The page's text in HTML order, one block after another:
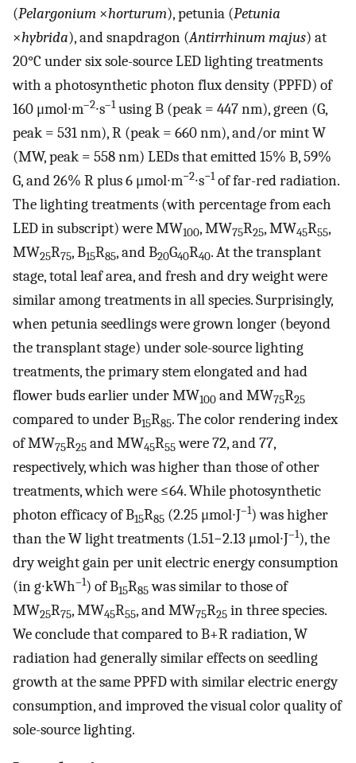
(Pelargonium ×horturum), petunia (Petunia
×hybrida), and snapdragon (Antirrhinum majus) at
20°C under six sole-source LED lighting treatments
with a photosynthetic photon flux density (PPFD) of
160 μmol∙m–2∙s–1using B (peak = 447 nm), green (G,
peak = 531 nm), R (peak = 660 nm), and/or mint W
(MW, peak = 558 nm) LEDs that emitted 15% B, 59%
G, and 26% R plus 6 μmol∙m−2∙s−1of far-red radiation.
The lighting treatments (with percentage from each
LED in subscript) were MW100, MW75R25, MW45R55,
MW25R75, B15R85, and B20G40R40. At the transplant
stage, total leaf area, and fresh and dry weight were
similar among treatments in all species. Surprisingly,
when petunia seedlings were grown longer (beyond
the transplant stage) under sole-source lighting
treatments, the primary stem elongated and had
flower buds earlier under MW100 and MW75R25
compared to under B15R85. The color rendering index
of MW75R25 and MW45R55were 72, and 77,
respectively, which was higher than those of other
treatments, which were ≤64. While photosynthetic
photon efficacy of B15R85 (2.25 μmol∙J–1) was higher
than the W light treatments (1.51−2.13 μmol∙J–1), the
dry weight gain per unit electric energy consumption
(in g∙kWh–1) of B15R85was similar to those of
MW25R75, MW45R55, and MW75R25 in three species.
We conclude that compared to B+R radiation, W
radiation had generally similar effects on seedling
growth at the same PPFD with similar electric energy
consumption, and improved the visual color quality of
sole-source lighting.